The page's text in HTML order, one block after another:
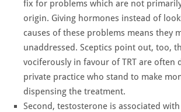
fix for problems which are not
origin. Giving hormones instead of
causes of these problems means they
unaddressed. Sceptics point out, too,
vociferously in favour of TRT are often
private practice who stand to make
dispensing the treatment.
Second, testosterone is associated